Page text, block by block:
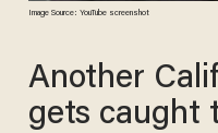
Image Source: YouTube screenshot
Another
gets caught